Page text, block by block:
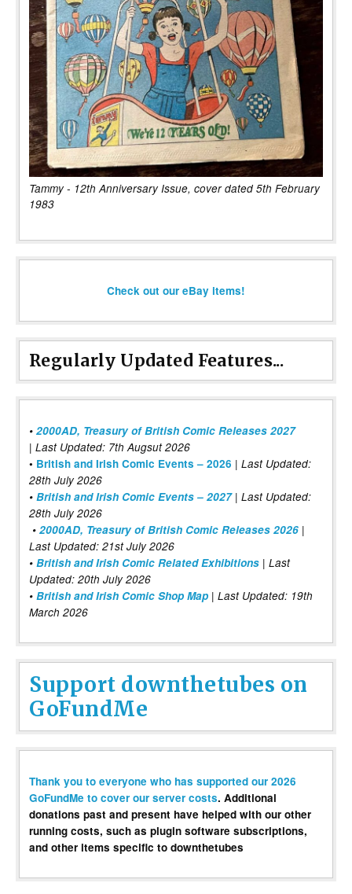
Tammy - 12th Anniversary Issue, cover dated 5th February
1983
Check out our eBay items!
Regularly Updated Features...
• 2000AD, Treasury of British Comic Releases 2027
| Last Updated: 7th Augsut 2026
• British and Irish Comic Events – 2026 | Last Updated:
28th July 2026
• British and Irish Comic Events – 2027| Last Updated:
28th July 2026
• 2000AD, Treasury of British Comic Releases 2026 |
Last Updated: 21st July 2026
• British and Irish Comic Related Exhibitions | Last
Updated: 20th July 2026
• British and Irish Comic Shop Map | Last Updated: 19th
March 2026
Support downthetubes on
GoFundMe
Thank you to everyone who has supported our 2026
GoFundMe to cover our server costs. Additional
donations past and present have helped with our other
running costs, such as plugin software subscriptions,
and other items specific to downthetubes